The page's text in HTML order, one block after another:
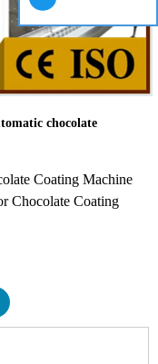
chocolate
Coating Machine
Chocolate Coating